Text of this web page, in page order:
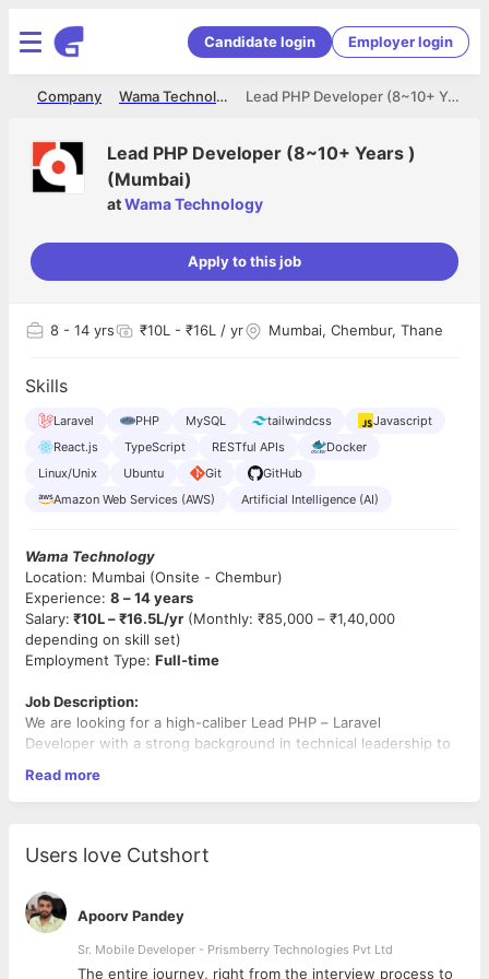
Candidate login Employer login
Lead PHP Developer (8~10+ Years ) (Mumbai)
Wama Technology
Company
Lead PHP Developer (8~10+ Years )
(Mumbai)
atWama Technology
Apply to this job
8 - 14 yrs ₹10L - ₹16L / yr Mumbai, Chembur, Thane
Skills
Laravel PHP MySQL tailwindcss
Javascript
React.js
TypeScript RESTful APIs
Docker
Linux/Unix
Ubuntu Git
GitHub
Amazon Web Services (AWS)
Artificial Intelligence (AI)
Wama Technology
Location: Mumbai (Onsite - Chembur)
Experience: 8 – 14 years
Salary: ₹10L – ₹16.5L/yr (Monthly: ₹85,000 – ₹1,40,000
depending on skill set)
Employment Type: Full-time
Job Description:
We are looking for a high-caliber Lead PHP – Laravel
Developer with a strong background in technical leadership to
coding and strategic team management. You will oversee a
team of developers while acting as the primary technical liaison
the team follows rigorous development standards.
Key Responsibilities:
Team Leadership:
developers, conduct code reviews, and drive technical
excellence across the sprint.
Read more
Users love Cutshort
Apoorv Pandey
Sr. Mobile Developer - Prismberry Technologies Pvt Ltd
The entire journey, right from the interview process to